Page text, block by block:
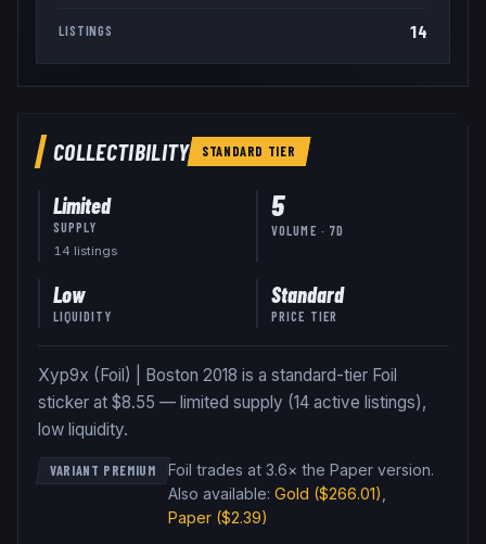
LISTINGS 14
COLLECTIBILITY STANDARD TIER
Limited
SUPPLY
14 listings
5
VOLUME · 7D
Low
LIQUIDITY
Standard
PRICE TIER
Xyp9x (Foil) | Boston 2018 is a standard-tier Foil
sticker at $8.55 — limited supply (14 active listings),
low liquidity.
VARIANT PREMIUM Foil trades at 3.6× the Paper version.
Also available: Gold ($266.01)
Paper($2.39)